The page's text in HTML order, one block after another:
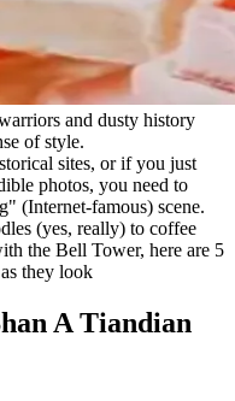
and dusty history
of style.
sites, or if you just
photos, you need to
(Internet-famous) scene.
(yes, really) to coffee
the Bell Tower, here are 5
they look
A Tiandian